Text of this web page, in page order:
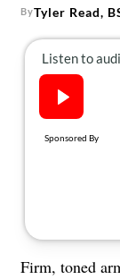
ByTyler Read,
Firm, toned